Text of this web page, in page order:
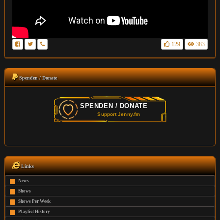
129 383
Spenden / Donate
Links
News
Shows
Shows Per Week
Playlist History